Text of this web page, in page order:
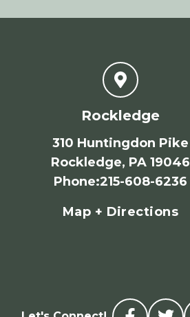
Rockledge
310 Huntingdon Pike
Rockledge, PA 19046
Phone:215-608-6236
Map + Directions